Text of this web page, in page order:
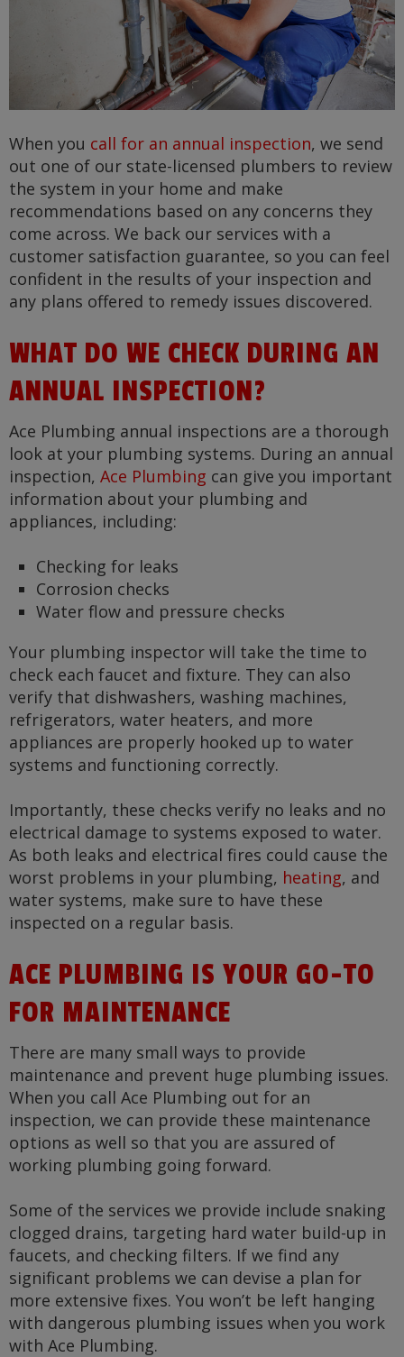
When you call for an annual inspection, we send
out one of our state-licensed plumbers to review
the system in your home and make
recommendations based on any concerns they
come across. We back our services with a
customer satisfaction guarantee, so you can feel
confident in the results of your inspection and
any plans offered to remedy issues discovered.
WHAT DO WE CHECK DURING AN
ANNUAL INSPECTION?
Ace Plumbing annual inspections are a thorough
look at your plumbing systems. During an annual
inspection, Ace Plumbing can give you important
information about your plumbing and
appliances, including:
Checking for leaks
Corrosion checks
Water flow and pressure checks
Your plumbing inspector will take the time to
check each faucet and fixture. They can also
verify that dishwashers, washing machines,
refrigerators, water heaters, and more
appliances are properly hooked up to water
systems and functioning correctly.
Importantly, these checks verify no leaks and no
electrical damage to systems exposed to water.
As both leaks and electrical fires could cause the
worst problems in your plumbing, heating, and
water systems, make sure to have these
inspected on a regular basis.
ACE PLUMBING IS YOUR GO-TO
FOR MAINTENANCE
There are many small ways to provide
maintenance and prevent huge plumbing issues.
When you call Ace Plumbing out for an
inspection, we can provide these maintenance
options as well so that you are assured of
working plumbing going forward.
Some of the services we provide include snaking
clogged drains, targeting hard water build-up in
faucets, and checking filters. If we find any
significant problems we can devise a plan for
more extensive fixes. You won’t be left hanging
with dangerous plumbing issues when you work
with Ace Plumbing.